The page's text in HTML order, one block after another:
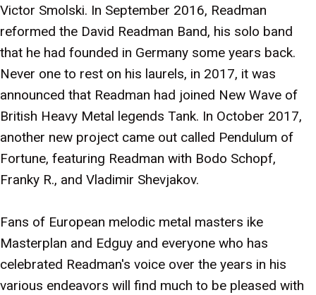
Victor Smolski. In September 2016, Readman
reformed the David Readman Band, his solo band
that he had founded in Germany some years back.
Never one to rest on his laurels, in 2017, it was
announced that Readman had joined New Wave of
British Heavy Metal legends Tank. In October 2017,
another new project came out called Pendulum of
Fortune, featuring Readman with Bodo Schopf,
Franky R., and Vladimir Shevjakov.
Fans of European melodic metal masters ike
Masterplan and Edguy and everyone who has
celebrated Readman's voice over the years in his
various endeavors will find much to be pleased with